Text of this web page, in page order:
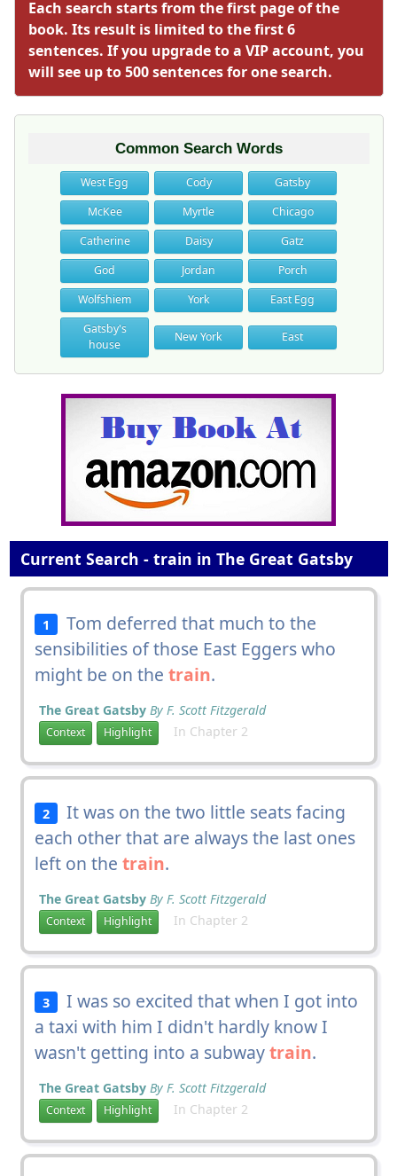
Each search starts from the first page of the
book. Its result is limited to the first 6
sentences. If you upgrade to a VIP account, you
will see up to 500 sentences for one search.
Common Search Words
West Egg Cody
Gatsby
McKee
Myrtle
Chicago
Catherine
Daisy
Gatz
God
Jordan
Porch
Wolfshiem
York
East Egg
Gatsby's
house
New York East
Current Search - train in The Great Gatsby
1
Tom deferred that much to the
sensibilities of those East Eggers who
might be on the train.
The Great Gatsby By F. Scott Fitzgerald
Context Highlight In Chapter 2
2
It was on the two little seats facing
each other that are always the last ones
left on the train.
The Great Gatsby By F. Scott Fitzgerald
Context Highlight In Chapter 2
3
I was so excited that when I got into
a taxi with him I didn't hardly know I
wasn't getting into a subwaytrain.
The Great Gatsby By F. Scott Fitzgerald
Context Highlight In Chapter 2